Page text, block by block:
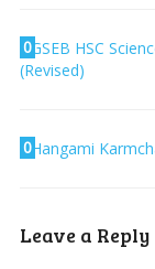
0GSEB HSC
(Revised)
0Hangami
Leave a Reply